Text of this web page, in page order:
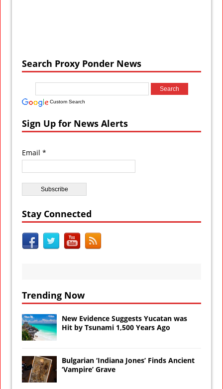
Search Proxy Ponder News
Custom Search
Sign Up for News Alerts
Email *
Stay Connected
Trending Now
New Evidence Suggests Yucatan was
Hit by Tsunami 1,500 Years Ago
Bulgarian ‘Indiana Jones’ Finds Ancient
‘Vampire’ Grave